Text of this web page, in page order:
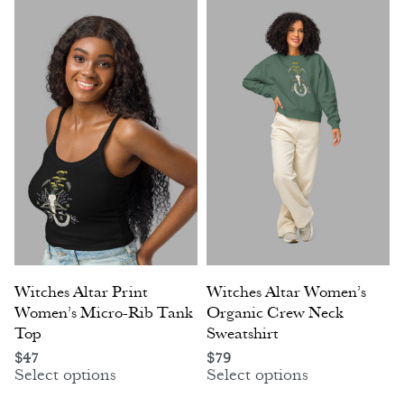
Witches Altar Print
Women’s Micro-Rib Tank
Top
$47
Select options
Witches Altar Women’s
Organic Crew Neck
Sweatshirt
$79
Select options